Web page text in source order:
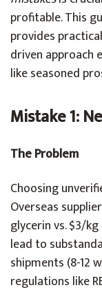
profitable. This
provides
driven approach
like seasoned
Mistake 1:
The Problem
Choosing
Overseas
glycerin vs. $3/
lead to
shipments (8-12
regulations like